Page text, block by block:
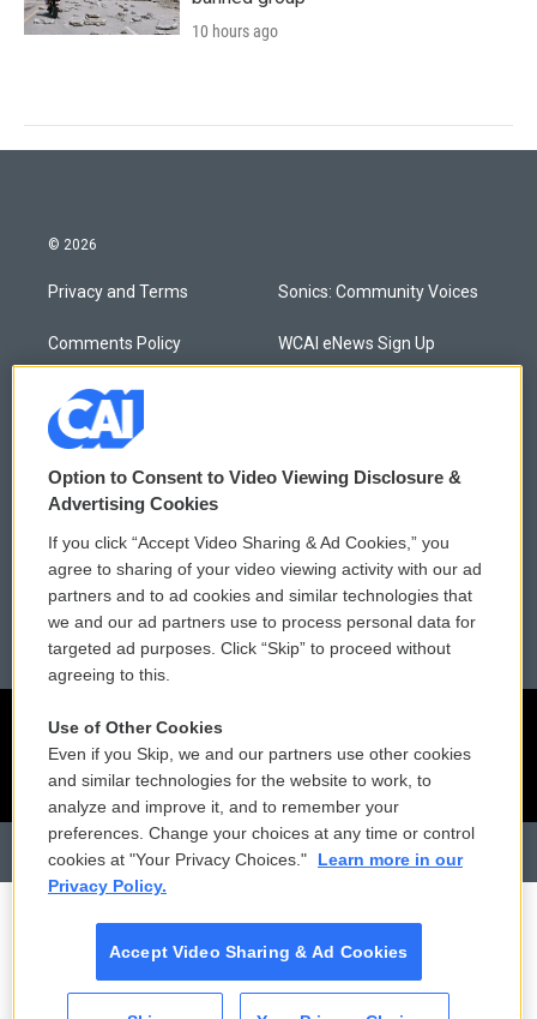
10 hours ago
© 2026
Privacy and Terms
Comments Policy
Donor Privacy Policy
Contact Us
Membership
Reports and Filings
Employment
Sonics: Community Voices
WCAI eNews Sign Up
Public File Assistance
FCC Public Files
Option to Consent to Video Viewing Disclosure &
Advertising Cookies
If you click “Accept Video Sharing & Ad Cookies,” you
agree to sharing of your video viewing activity with our ad
partners and to ad cookies and similar technologies that
we and our ad partners use to process personal data for
targeted ad purposes. Click “Skip” to proceed without
agreeing to this.
Use of Other Cookies
Even if you Skip, we and our partners use other cookies
and similar technologies for the website to work, to
analyze and improve it, and to remember your
preferences. Change your choices at any time or control
cookies at "Your Privacy Choices."
Learn more in our
Privacy Policy.
Accept Video Sharing & Ad Cookies